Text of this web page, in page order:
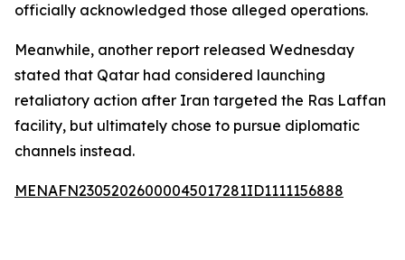
officially acknowledged those alleged operations.
Meanwhile, another report released Wednesday
stated that Qatar had considered launching
retaliatory action after Iran targeted the Ras Laffan
facility, but ultimately chose to pursue diplomatic
channels instead.
MENAFN23052026000045017281ID1111156888